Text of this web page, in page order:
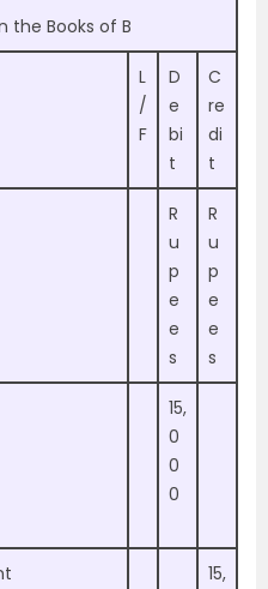
the Books of B
L
/
F
D
e
bi
t
C
re
di
t
R
u
p
e
e
s
R
u
p
e
e
s
15,
0
0
0
15,